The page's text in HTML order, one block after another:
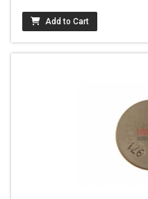
Add to Cart